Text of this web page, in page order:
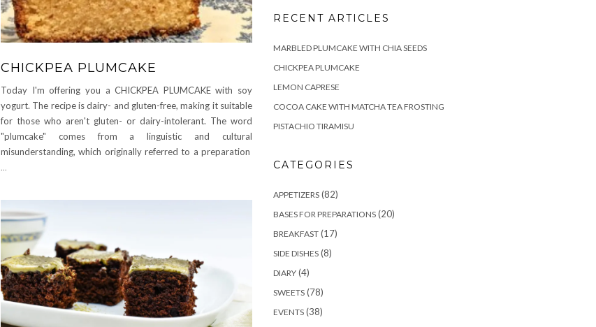
CHICKPEA PLUMCAKE
Today I'm offering you a CHICKPEA PLUMCAKE with soy
yogurt. The recipe is dairy- and gluten-free, making it suitable
for those who aren't gluten- or dairy-intolerant. The word
"plumcake" comes from a linguistic and cultural
misunderstanding, which originally referred to a preparation
...
RECENT ARTICLES
MARBLED PLUMCAKE WITH CHIA SEEDS
CHICKPEA PLUMCAKE
LEMON CAPRESE
COCOA CAKE WITH MATCHA TEA FROSTING
PISTACHIO TIRAMISU
CATEGORIES
APPETIZERS (82)
BASES FOR PREPARATIONS (20)
BREAKFAST (17)
SIDE DISHES (8)
DIARY (4)
SWEETS (78)
EVENTS (38)